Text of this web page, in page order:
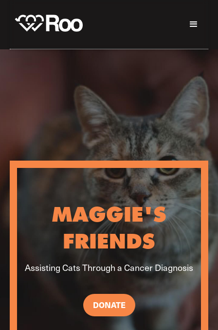
MAGGIE'S
FRIENDS
Assisting Cats Through a Cancer Diagnosis
DONATE